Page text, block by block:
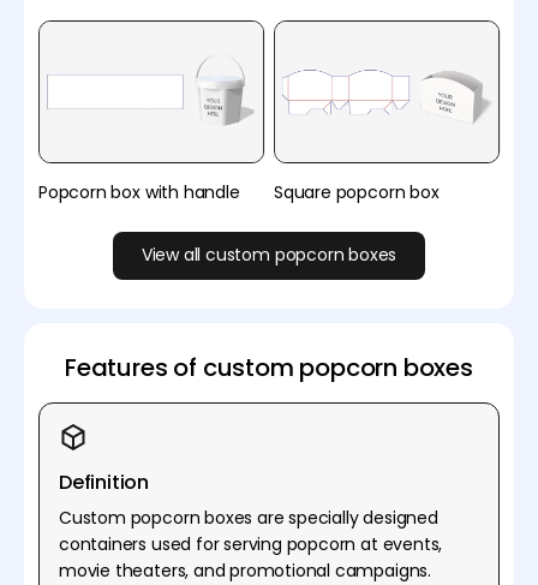
Popcorn box with handle Square popcorn box
View all custom popcorn boxes
Features of custom popcorn boxes
Definition
Custom popcorn boxes are specially designed
containers used for serving popcorn at events,
movie theaters, and promotional campaigns.